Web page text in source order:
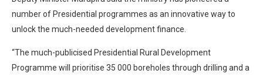
number of Presidential programmes as an innovative way to
unlock the much-needed development finance.
“The much-publicised Presidential Rural Development
Programme will prioritise 35 000 boreholes through drilling and a